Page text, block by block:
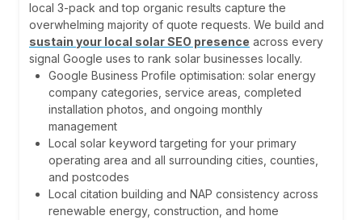
local 3-pack and top organic results capture the
overwhelming majority of quote requests. We build and
sustain your local solar SEO presence across every
signal Google uses to rank solar businesses locally.
Google Business Profile optimisation: solar energy
company categories, service areas, completed
installation photos, and ongoing monthly
management
Local solar keyword targeting for your primary
operating area and all surrounding cities, counties,
and postcodes
Local citation building and NAP consistency across
renewable energy, construction, and home